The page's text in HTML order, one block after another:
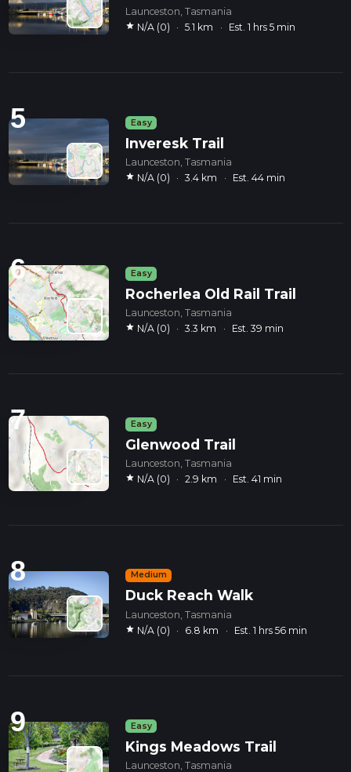
Launceston, Tasmania
star N/A (0) · 5.1 km · Est. 1 hrs 5 min
5 Easy
Inveresk Trail
Launceston, Tasmania
star N/A (0) · 3.4 km · Est. 44 min
6 Easy
Rocherlea Old Rail Trail
Launceston, Tasmania
star N/A (0) · 3.3 km · Est. 39 min
7 Easy
Glenwood Trail
Launceston, Tasmania
star N/A (0) · 2.9 km · Est. 41 min
8 Medium
Duck Reach Walk
Launceston, Tasmania
star N/A (0) · 6.8 km · Est. 1 hrs 56 min
9 Easy
Kings Meadows Trail
Launceston, Tasmania